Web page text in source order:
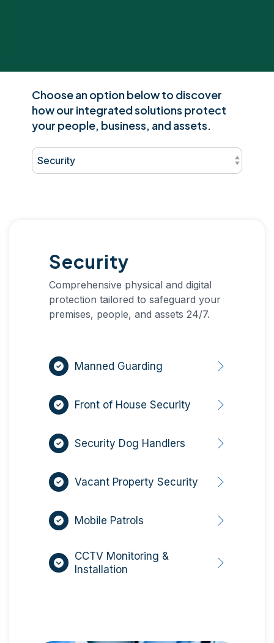
Choose an option below to discover
how our integrated solutions protect
your people, business, and assets.
Security
Comprehensive physical and digital
protection tailored to safeguard your
premises, people, and assets 24/7.
Manned Guarding
Front of House Security
Security Dog Handlers
Vacant Property Security
Mobile Patrols
CCTV Monitoring &
Installation